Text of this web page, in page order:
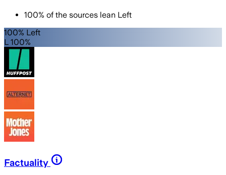
100% of the sources lean Left
100% Left
L 100%
Factuality